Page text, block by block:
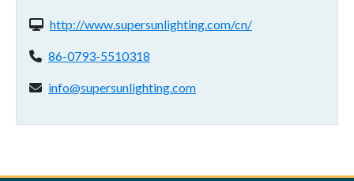
Website(s):
http://www.supersunlighting.com/cn/
Phone:
86-0793-5510318
Email address:
info@supersunlighting.com